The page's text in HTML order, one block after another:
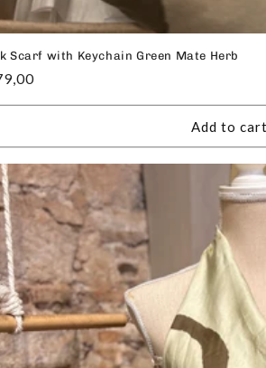
Scarf with Keychain Green Mate Herb
Add to cart